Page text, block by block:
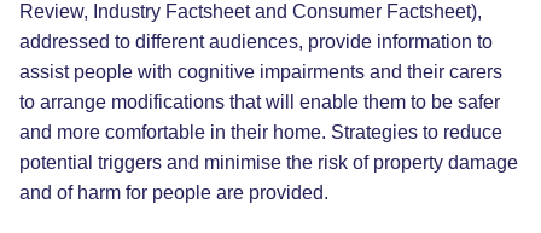
Review, Industry Factsheet and Consumer Factsheet),
addressed to different audiences, provide information to
assist people with cognitive impairments and their carers
to arrange modifications that will enable them to be safer
and more comfortable in their home. Strategies to reduce
potential triggers and minimise the risk of property damage
and of harm for people are provided.